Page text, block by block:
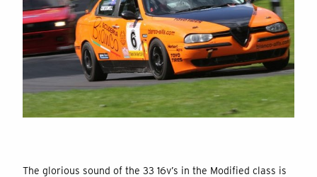
The glorious sound of the 33 16v’s in the Modified class is